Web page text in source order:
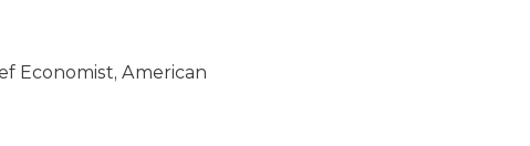
Economist, American